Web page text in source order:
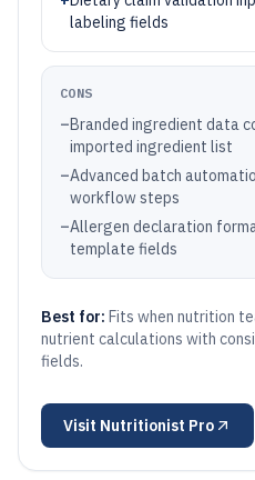
labeling fields
CONS
–Branded ingredient data
imported ingredient list
–Advanced batch
workflow steps
–Allergen declaration
template fields
Best for: Fits when nutrition
nutrient calculations with
fields.
Visit Nutritionist Pro